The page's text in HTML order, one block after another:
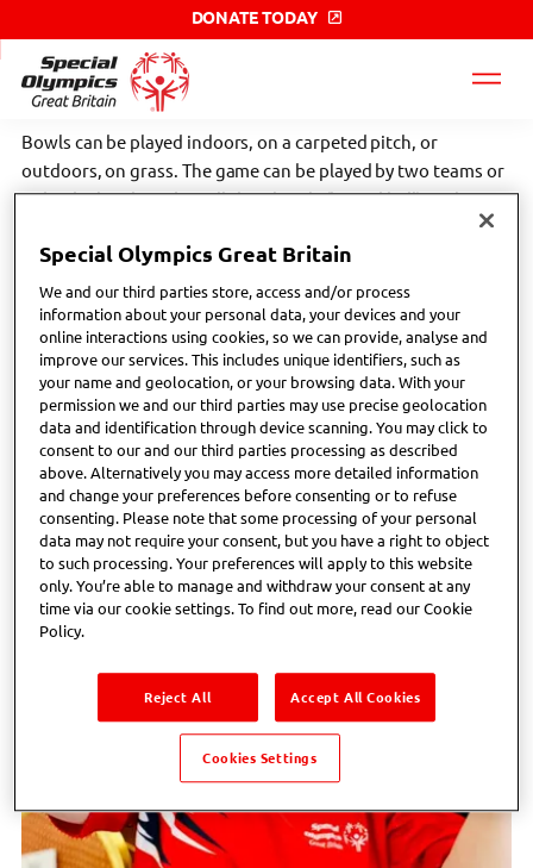
Olympics
DONATE TODAY
Bowls can be played indoors, on a carpeted pitch, or
outdoors, on grass. The game can be played by two teams or
individuals. The sides roll their bowls (biased ball) as close to
the jack (stationary ball) as they can. Scroll down to find your
nearest Special Olympics GB local club or network.
Click the link below to find more sport specific information;
What is bowls? - Bowls Development Alliance
Special Olympics Great Britain
We and our third parties store, access and/or process
information about your personal data, your devices and your
online interactions using cookies, so we can provide, analyse and
improve our services. This includes unique identifiers, such as
your name and geolocation, or your browsing data. With your
permission we and our third parties may use precise geolocation
data and identification through device scanning. You may click to
consent to our and our third parties processing as described
above. Alternatively you may access more detailed information
and change your preferences before consenting or to refuse
consenting. Please note that some processing of your personal
data may not require your consent, but you have a right to object
to such processing. Your preferences will apply to this website
only. You’re able to manage and withdraw your consent at any
time via our cookie settings. To find out more, read our Cookie
Policy.
Reject All Accept All Cookies
Cookies Settings